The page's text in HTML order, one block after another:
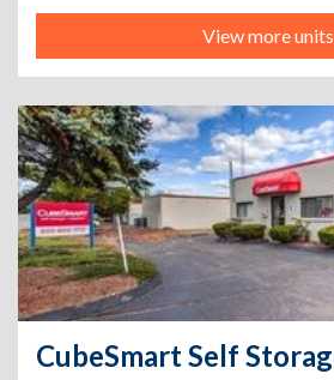
View more units